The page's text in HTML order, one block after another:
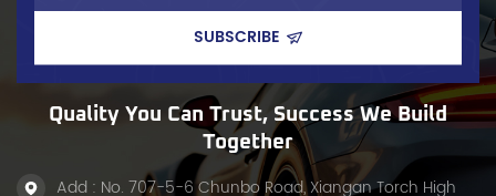
Quality You Can Trust, Success We Build
Together
Add : No. 707-5-6 Chunbo Road, Xiangan Torch High